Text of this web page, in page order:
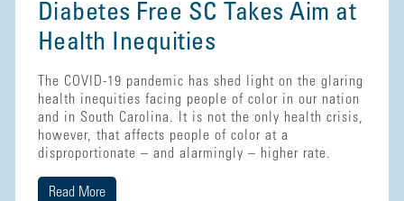
Diabetes Free SC Takes Aim at
Health Inequities
The COVID-19 pandemic has shed light on the glaring
health inequities facing people of color in our nation
and in South Carolina. It is not the only health crisis,
however, that affects people of color at a
disproportionate – and alarmingly – higher rate.
Read More